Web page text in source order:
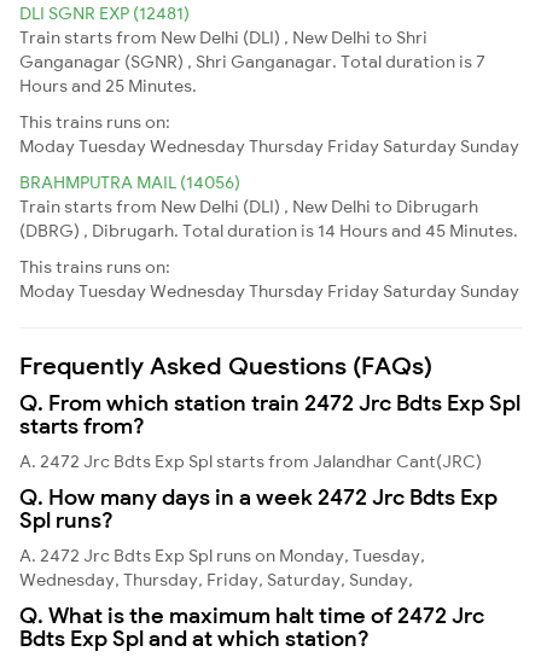
DLI SGNR EXP (12481)
Train starts from New Delhi (DLI) , New Delhi to Shri
Ganganagar (SGNR) , Shri Ganganagar. Total duration is 7
Hours and 25 Minutes.
This trains runs on:
ModayTuesdayWednesdayThursday Friday Saturday Sunday
BRAHMPUTRA MAIL (14056)
Train starts from New Delhi (DLI) , New Delhi to Dibrugarh
(DBRG) , Dibrugarh. Total duration is 14 Hours and 45 Minutes.
This trains runs on:
ModayTuesdayWednesdayThursday Friday Saturday Sunday
Frequently Asked Questions (FAQs)
Q. From which station train 2472 Jrc Bdts Exp Spl
starts from?
A. 2472 Jrc Bdts Exp Spl starts from Jalandhar Cant(JRC)
Q. How many days in a week 2472 Jrc Bdts Exp
Spl runs?
A. 2472 Jrc Bdts Exp Spl runs on Monday, Tuesday,
Wednesday, Thursday, Friday, Saturday, Sunday,
Q. What is the maximum halt time of 2472 Jrc
Bdts Exp Spl and at which station?